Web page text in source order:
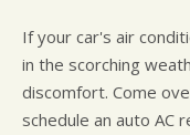
If your car's air
in the scorching
discomfort. Come
schedule an auto AC